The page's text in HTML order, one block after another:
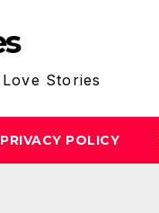
Stories
PRIVACY POLICY